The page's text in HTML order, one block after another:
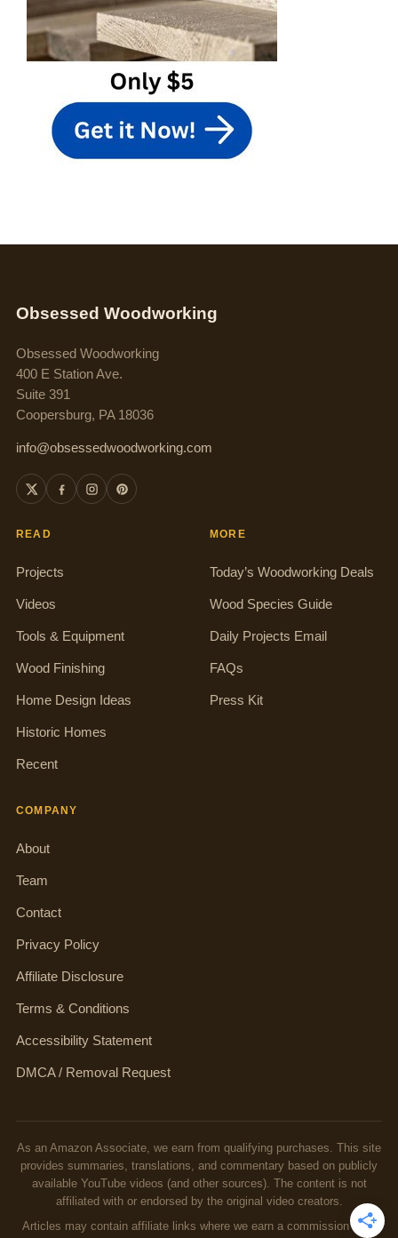
Obsessed Woodworking
Obsessed Woodworking
400 E Station Ave.
Suite 391
Coopersburg, PA 18036
info@obsessedwoodworking.com
READ
Projects
Videos
Tools & Equipment
Wood Finishing
Home Design Ideas
Historic Homes
Recent
MORE
Today’s Woodworking Deals
Wood Species Guide
Daily Projects Email
FAQs
Press Kit
COMPANY
About
Team
Contact
Privacy Policy
Affiliate Disclosure
Terms & Conditions
Accessibility Statement
DMCA / Removal Request
As an Amazon Associate, we earn from qualifying purchases. This site
provides summaries, translations, and commentary based on publicly
available YouTube videos (and other sources). The content is not
affiliated with or endorsed by the original video creators.
Articles may contain affiliate links where we earn a commission from